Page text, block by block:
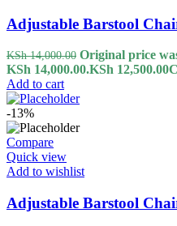
Adjustable Barstool
KSh14,000.00 Original price
KSh 14,000.00.KSh 12,500.00
Add to cart
-13%
Compare
Quick view
Add to wishlist
Adjustable Barstool